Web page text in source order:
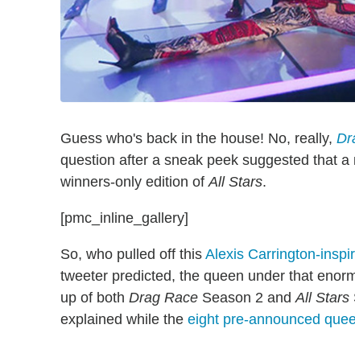
Guess who's back in the house! No, really,
question after a sneak peek suggested that
winners-only edition of All Stars.
[pmc_inline_gallery]
So, who pulled off this Alexis Carrington-
tweeter predicted, the queen under that
up of both Drag Race Season 2 and All Stars
explained while the eight pre-announced